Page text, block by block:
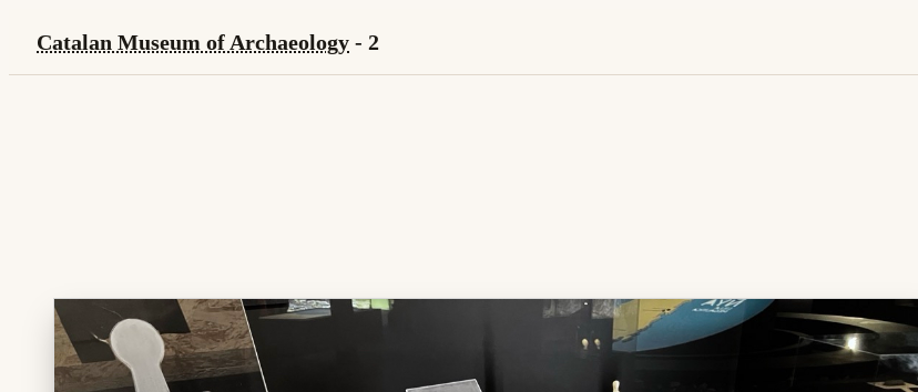
Catalan Museum of Archaeology - 2